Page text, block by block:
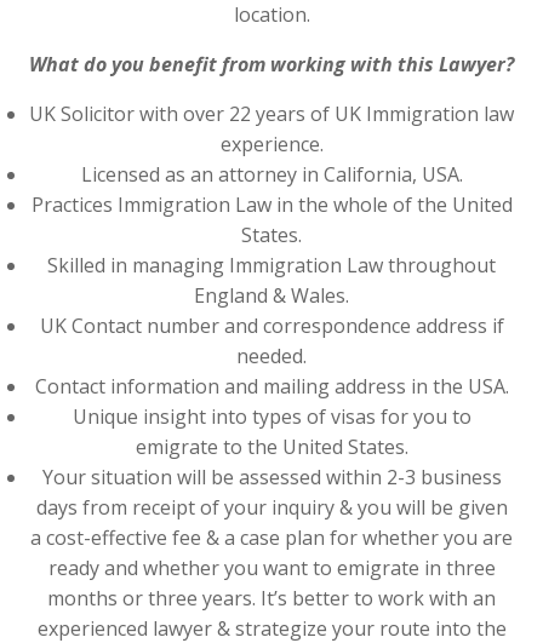
location.
What do you benefit from working with this Lawyer?
UK Solicitor with over 22 years of UK Immigration law
experience.
Licensed as an attorney in California, USA.
Practices Immigration Law in the whole of the United
States.
Skilled in managing Immigration Law throughout
England & Wales.
UK Contact number and correspondence address if
needed.
Contact information and mailing address in the USA.
Unique insight into types of visas for you to
emigrate to the United States.
Your situation will be assessed within 2-3 business
days from receipt of your inquiry & you will be given
a cost-effective fee & a case plan for whether you are
ready and whether you want to emigrate in three
months or three years. It’s better to work with an
experienced lawyer & strategize your route into the